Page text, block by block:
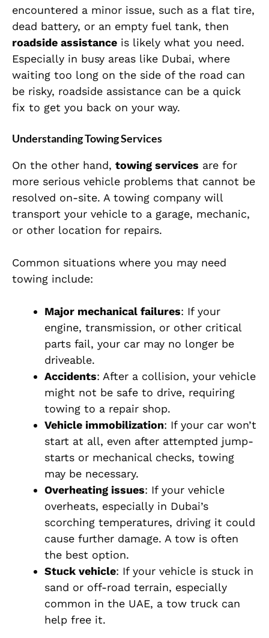
encountered a minor issue, such as a flat tire,
dead battery, or an empty fuel tank, then
roadside assistance is likely what you need.
Especially in busy areas like Dubai, where
waiting too long on the side of the road can
be risky, roadside assistance can be a quick
fix to get you back on your way.
Understanding Towing Services
On the other hand, towing services are for
more serious vehicle problems that cannot be
resolved on-site. A towing company will
transport your vehicle to a garage, mechanic,
or other location for repairs.
Common situations where you may need
towing include:
Major mechanical failures: If your
engine, transmission, or other critical
parts fail, your car may no longer be
driveable.
Accidents: After a collision, your vehicle
might not be safe to drive, requiring
towing to a repair shop.
Vehicle immobilization: If your car won’t
start at all, even after attempted jump-
starts or mechanical checks, towing
may be necessary.
Overheating issues: If your vehicle
overheats, especially in Dubai’s
scorching temperatures, driving it could
cause further damage. A tow is often
the best option.
Stuck vehicle: If your vehicle is stuck in
sand or off-road terrain, especially
common in the UAE, a tow truck can
help free it.